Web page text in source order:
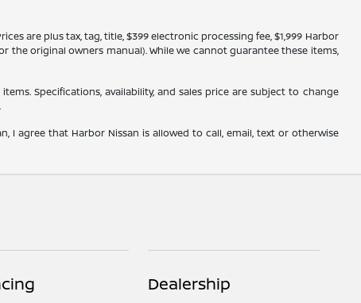
are plus tax, tag, title, $399 electronic processing fee, $1,999 Harbor
the original owners manual). While we cannot guarantee these items,
Specifications, availability, and sales price are subject to change
I agree that Harbor Nissan is allowed to call, email, text or otherwise
Dealership